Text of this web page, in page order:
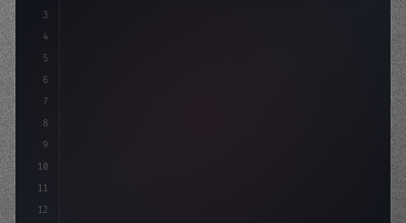
3
4
5
6
7
8
9
10
11
12